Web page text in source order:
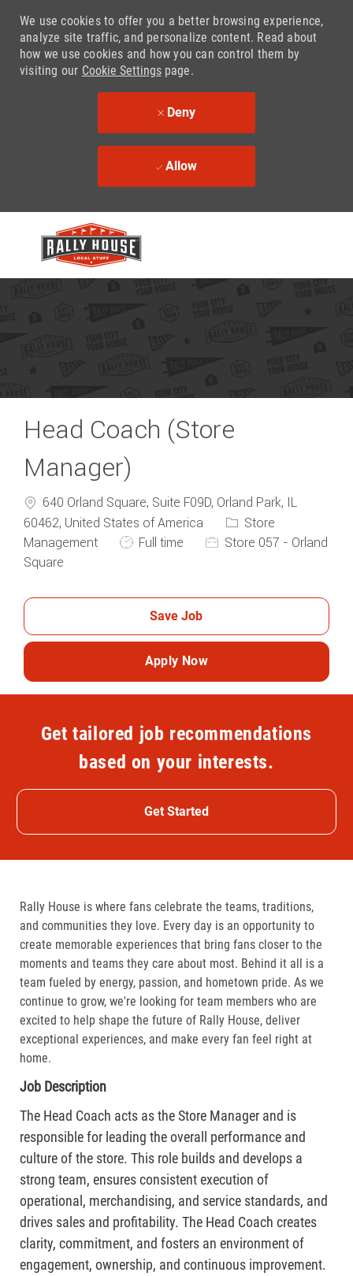
We use cookies to offer you a better browsing experience,
analyze site traffic, and personalize content. Read about
how we use cookies and how you can control them by
visiting our Cookie Settingspage.
Deny
Allow
Head Coach (Store
Manager)
640 Orland Square, Suite F09D, Orland Park, IL
60462, United States of America
Category
Store
Management
Job Type
Full time
Store 057 - Orland
Square
Save Job
Apply Now
Get tailored job recommendations
based on your interests.
Get Started
Rally House is where fans celebrate the teams, traditions,
and communities they love. Every day is an opportunity to
create memorable experiences that bring fans closer to the
moments and teams they care about most. Behind it all is a
team fueled by energy, passion, and hometown pride. As we
continue to grow, we're looking for team members who are
excited to help shape the future of Rally House, deliver
exceptional experiences, and make every fan feel right at
home.
Job Description
The Head Coach acts as the Store Manager and is
responsible for leading the overall performance and
culture of the store. This role builds and develops a
strong team, ensures consistent execution of
operational, merchandising, and service standards, and
drives sales and profitability. The Head Coach creates
clarity, commitment, and fosters an environment of
engagement, ownership, and continuous improvement.